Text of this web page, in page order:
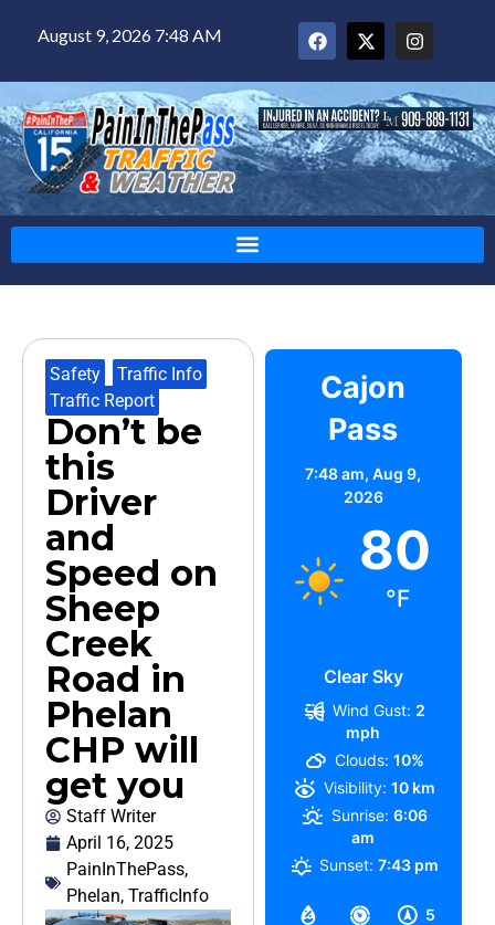
August 9, 2026 7:48 AM
Safety Traffic Info
Traffic Report
Don’t be
this
Driver
and
Speed on
Sheep
Creek
Road in
Phelan
CHP will
get you
Staff Writer
April 16, 2025
PainInThePass,
Phelan, TrafficInfo
Cajon
Pass
7:48 am,Aug 9,
2026
80
°F
Clear Sky
5
Wind Gust: 2
mph
Clouds: 10%
Visibility: 10 km
Sunrise: 6:06
am
Sunset: 7:43 pm